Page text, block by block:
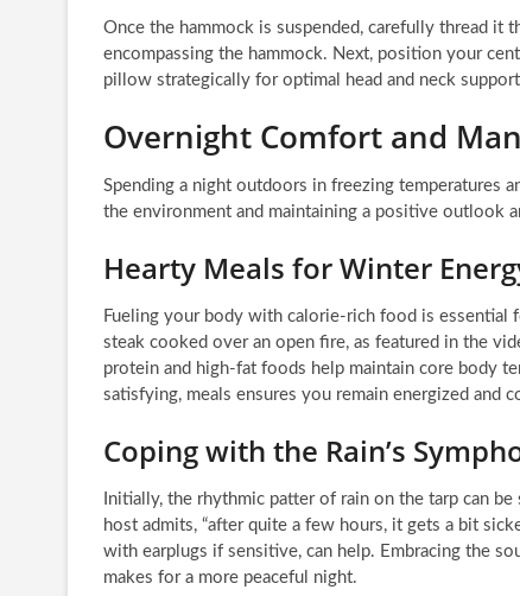
Once the hammock is suspended, carefully thread it
encompassing the hammock. Next, position your
pillow strategically for optimal head and neck
Overnight Comfort and
Spending a night outdoors in freezing temperatures
the environment and maintaining a positive outlook
Hearty Meals for Winter
Fueling your body with calorie-rich food is essential
steak cooked over an open fire, as featured in the
protein and high-fat foods help maintain core body
satisfying, meals ensures you remain energized and
Coping with the Rain’s
Initially, the rhythmic patter of rain on the tarp can
host admits, “after quite a few hours, it gets a bit
with earplugs if sensitive, can help. Embracing the
makes for a more peaceful night.